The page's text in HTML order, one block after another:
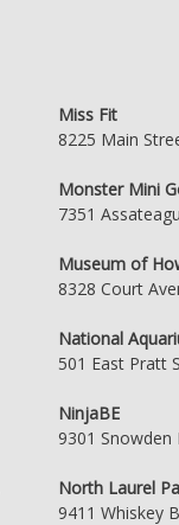
Miss Fit
8225 Main
Monster Mini
7351
Museum of
8328 Court
National
501 East Pratt
NinjaBE
9301 Snowden
North Laurel
9411 Whiskey